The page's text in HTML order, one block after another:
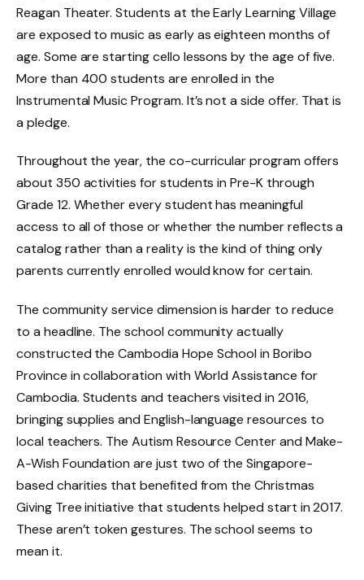
Reagan Theater. Students at the Early Learning Village
are exposed to music as early as eighteen months of
age. Some are starting cello lessons by the age of five.
More than 400 students are enrolled in the
Instrumental Music Program. It’s not a side offer. That is
a pledge.
Throughout the year, the co-curricular program offers
about 350 activities for students in Pre-K through
Grade 12. Whether every student has meaningful
access to all of those or whether the number reflects a
catalog rather than a reality is the kind of thing only
parents currently enrolled would know for certain.
The community service dimension is harder to reduce
to a headline. The school community actually
constructed the Cambodia Hope School in Boribo
Province in collaboration with World Assistance for
Cambodia. Students and teachers visited in 2016,
bringing supplies and English-language resources to
local teachers. The Autism Resource Center and Make-
A-Wish Foundation are just two of the Singapore-
based charities that benefited from the Christmas
Giving Tree initiative that students helped start in 2017.
These aren’t token gestures. The school seems to
mean it.